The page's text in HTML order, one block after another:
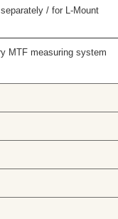
/ for L-Mount
MTF measuring system